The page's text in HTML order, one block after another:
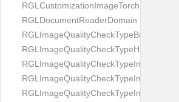
RGLCustomizationImageTorchButtonOn
RGLDocumentReaderDomain
RGLImageQualityCheckTypeBrightness
RGLImageQualityCheckTypeHandwritten
RGLImageQualityCheckTypeImageFocus